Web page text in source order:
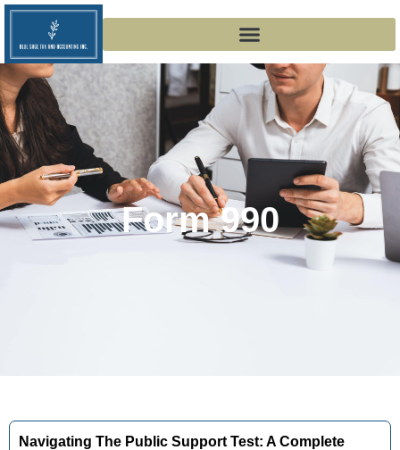
Form 990
Navigating The Public Support Test: A Complete